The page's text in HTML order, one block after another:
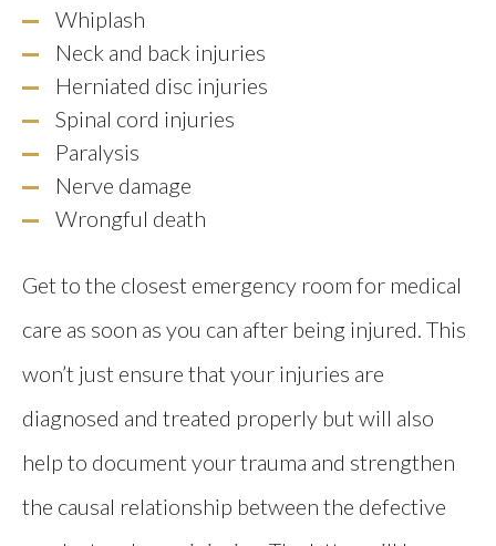
Whiplash
Neck and back injuries
Herniated disc injuries
Spinal cord injuries
Paralysis
Nerve damage
Wrongful death
Get to the closest emergency room for medical
care as soon as you can after being injured. This
won’t just ensure that your injuries are
diagnosed and treated properly but will also
help to document your trauma and strengthen
the causal relationship between the defective